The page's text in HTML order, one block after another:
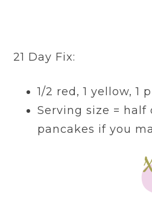
21 Day Fix:
1/2 red, 1 yellow, 1
Serving size =
pancakes if you